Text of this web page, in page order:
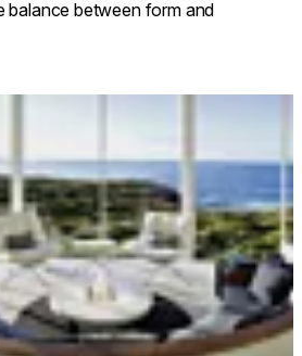
balance between form and